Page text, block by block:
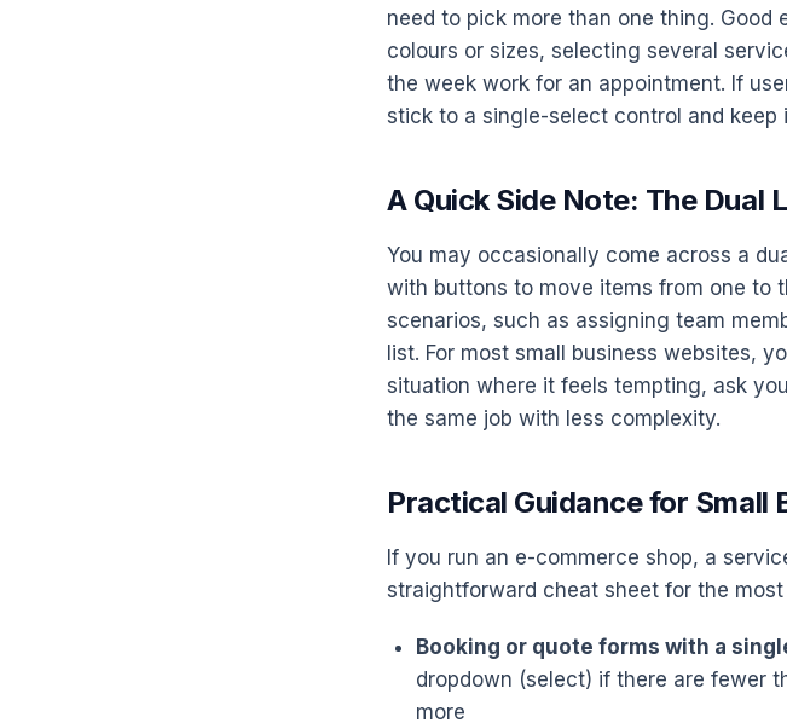
need to pick more than one thing.
colours or sizes, selecting several
the week work for an appointment. If
stick to a single-select control and keep
A Quick Side Note: The Dual
You may occasionally come across a
with buttons to move items from one to
scenarios, such as assigning team
list. For most small business websites,
situation where it feels tempting, ask
the same job with less complexity.
Practical Guidance for Small
If you run an e-commerce shop, a
straightforward cheat sheet for the
Booking or quote forms with a
dropdown (select) if there are fewer
more